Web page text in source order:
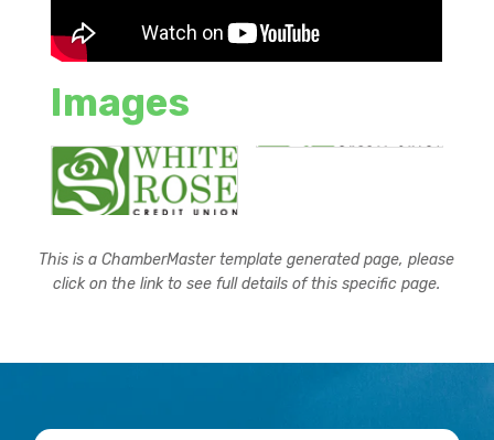
Images
This is a ChamberMaster template generated page, please
click on the link to see full details of this specific page.